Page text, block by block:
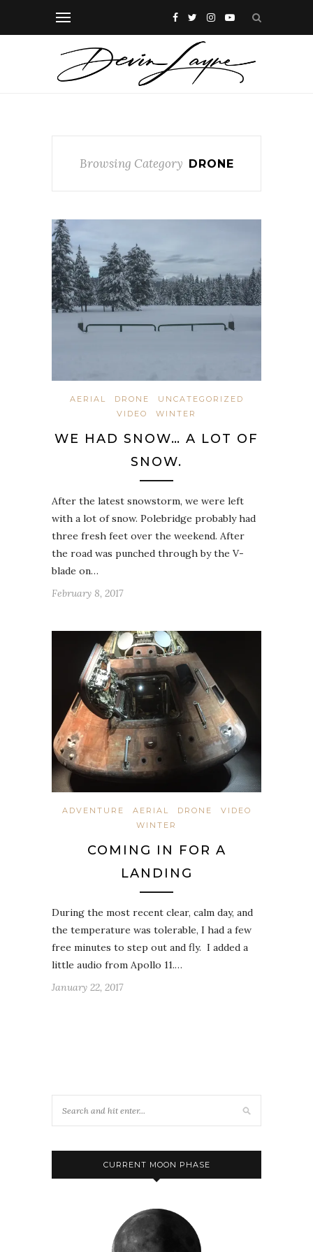
Browsing Category DRONE
AERIAL DRONE
UNCATEGORIZED
VIDEO
WINTER
WE HAD SNOW… A LOT OF
SNOW.
After the latest snowstorm, we were left
with a lot of snow. Polebridge probably had
three fresh feet over the weekend. After
the road was punched through by the V-
blade on…
February 8, 2017
ADVENTURE AERIAL DRONE
VIDEO
WINTER
COMING IN FOR A
LANDING
During the most recent clear, calm day, and
the temperature was tolerable, I had a few
free minutes to step out and fly. I added a
little audio from Apollo 11.…
January 22, 2017
CURRENT MOON PHASE